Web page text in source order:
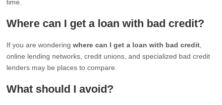
time.
Where can I get a loan with bad credit?
If you are wonderingwhere can I get a loan with bad credit
online lending networks, credit unions, and specialized bad credit
lenders may be places to compare.
What should I avoid?